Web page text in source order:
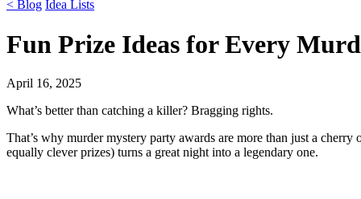
< Blog Idea Lists
Fun Prize Ideas for Every
April 16, 2025
What’s better than catching a killer? Bragging rights.
That’s why murder mystery party awards are more than just a
equally clever prizes) turns a great night into a legendary one.